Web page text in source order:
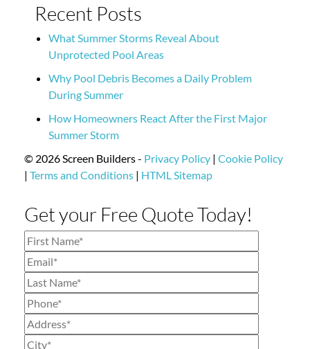
Recent Posts
What Summer Storms Reveal About
Unprotected Pool Areas
Why Pool Debris Becomes a Daily Problem
During Summer
How Homeowners React After the First Major
Summer Storm
© 2026 Screen Builders - Privacy Policy | Cookie Policy
| Terms and Conditions | HTML Sitemap
Get your Free Quote Today!